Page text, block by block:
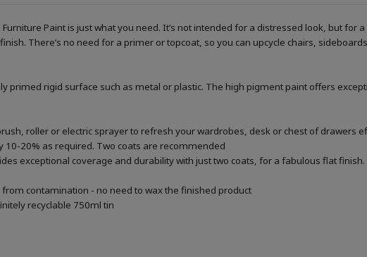
Paint is just what you need. It’s not intended for a distressed look, but for
There’s no need for a primer or topcoat, so you can upcycle chairs,
primed rigid surface such as metal or plastic. The high pigment paint offers
roller or electric sprayer to refresh your wardrobes, desk or chest of drawers
20% as required. Two coats are recommended
exceptional coverage and durability with just two coats, for a fabulous flat
contamination - no need to wax the finished product
recyclable 750ml tin